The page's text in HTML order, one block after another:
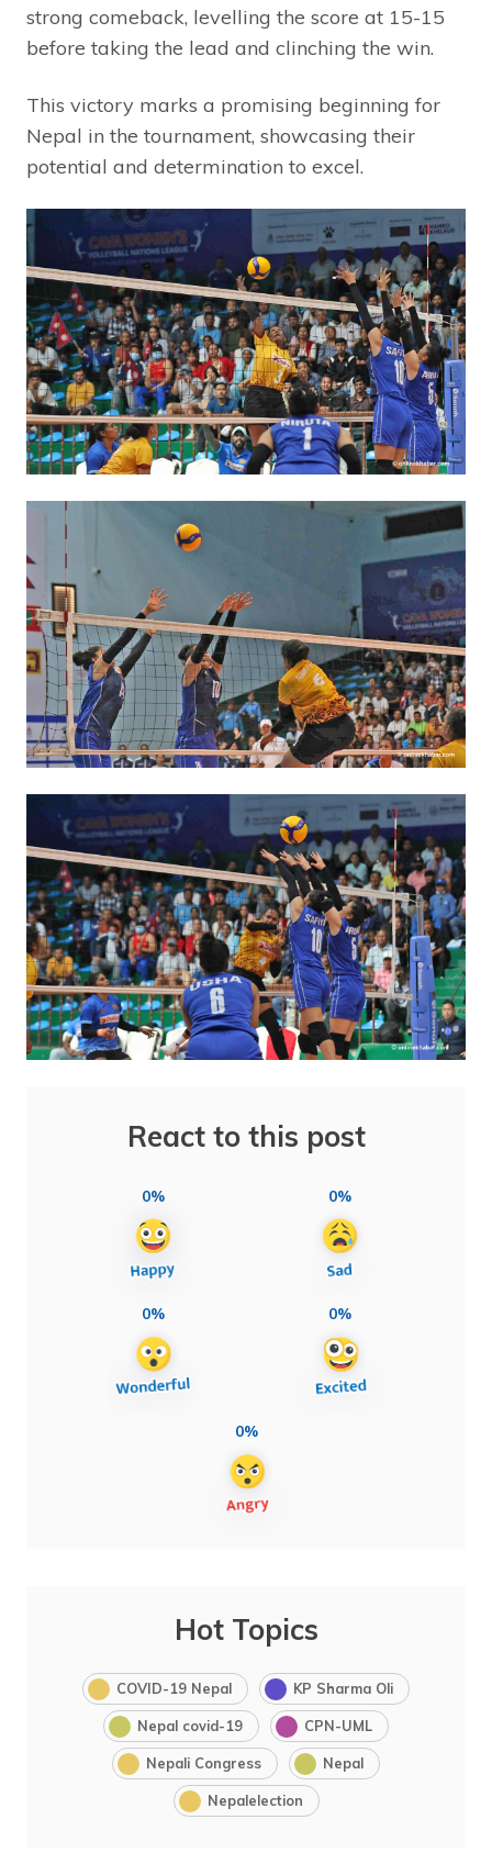
strong comeback, levelling the score at 15-15
before taking the lead and clinching the win.
This victory marks a promising beginning for
Nepal in the tournament, showcasing their
potential and determination to excel.
React to this post
0% 0%
0% 0%
0%
Hot Topics
COVID-19 Nepal KP Sharma Oli
Nepal covid-19 CPN-UML
Nepali Congress Nepal
Nepalelection